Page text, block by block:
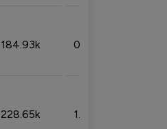
184.93k 0.32%
228.65k 1.39%